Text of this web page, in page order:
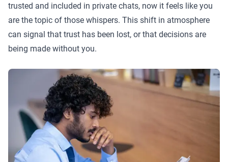
trusted and included in private chats, now it feels like you
are the topic of those whispers. This shift in atmosphere
can signal that trust has been lost, or that decisions are
being made without you.